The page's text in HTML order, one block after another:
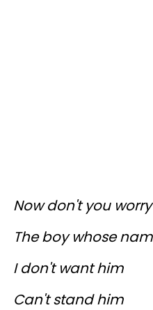
Now don't you
The boy whose
I don't want him
Can't stand him